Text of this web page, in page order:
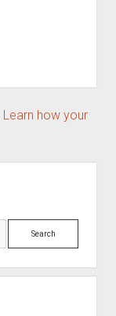
Learn how your
Search